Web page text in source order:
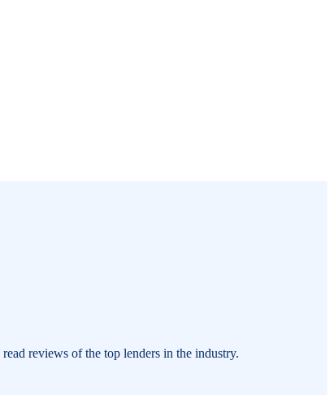
reviews of the top lenders in the industry.